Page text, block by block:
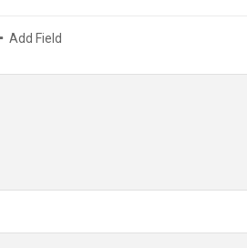
Add Field